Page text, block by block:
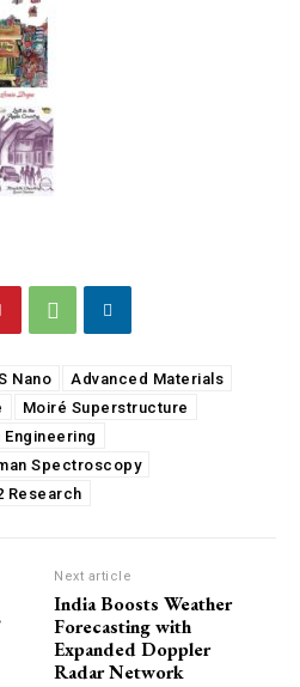
Nano
Advanced Materials
Moiré Superstructure
Engineering
Spectroscopy
Research
Next article
India Boosts Weather
Forecasting with
Expanded Doppler
Radar Network